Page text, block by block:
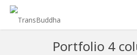
Portfolio 4